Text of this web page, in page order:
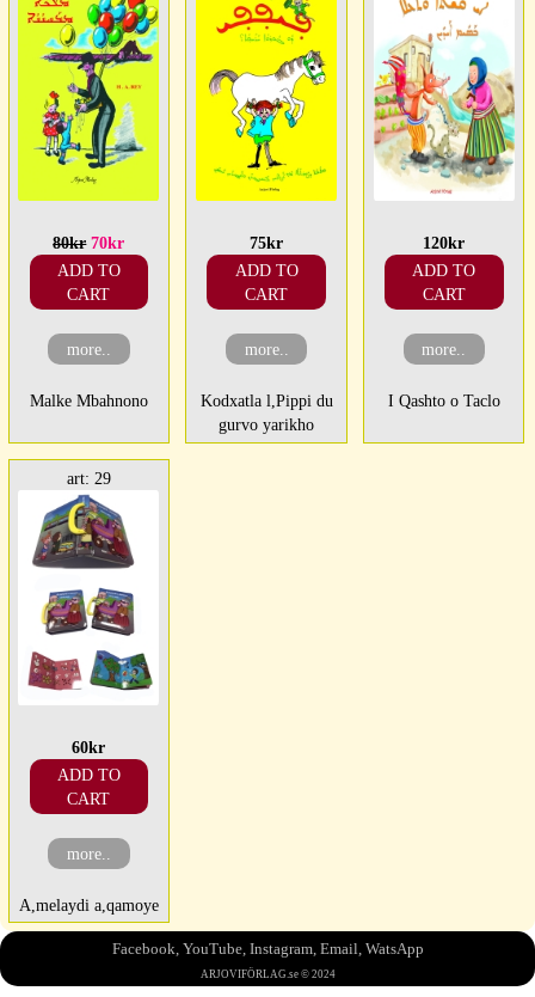
80kr 70kr
ADD TO
CART
more..
Malke Mbahnono
75kr
ADD TO
CART
more..
Kodxatla l,Pippi du
gurvo yarikho
120kr
ADD TO
CART
more..
I Qashto o Taclo
art: 29
60kr
ADD TO
CART
more..
A,melaydi a,qamoye
Facebook, YouTube, Instagram, Email, WatsApp
ARJOVIFÖRLAG.se © 2024